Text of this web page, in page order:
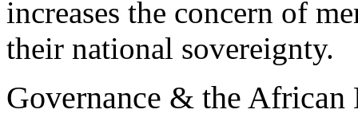
increases the concern of
their national sovereignty.
Governance & the African